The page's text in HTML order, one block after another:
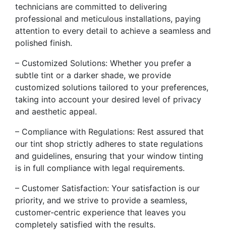
technicians are committed to delivering
professional and meticulous installations, paying
attention to every detail to achieve a seamless and
polished finish.
– Customized Solutions: Whether you prefer a
subtle tint or a darker shade, we provide
customized solutions tailored to your preferences,
taking into account your desired level of privacy
and aesthetic appeal.
– Compliance with Regulations: Rest assured that
our tint shop strictly adheres to state regulations
and guidelines, ensuring that your window tinting
is in full compliance with legal requirements.
– Customer Satisfaction: Your satisfaction is our
priority, and we strive to provide a seamless,
customer-centric experience that leaves you
completely satisfied with the results.